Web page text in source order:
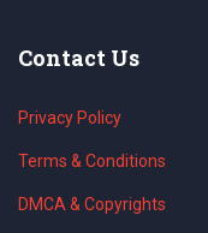
Contact Us
Privacy Policy
Terms & Conditions
DMCA & Copyrights